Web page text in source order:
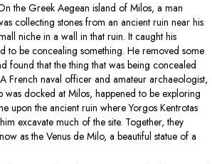
the Greek Aegean island of Milos, a man
collecting stones from an ancient ruin near his
niche in a wall in that ruin. It caught his
to be concealing something. He removed some
found that the thing that was being concealed
French naval officer and amateur archaeologist,
was docked at Milos, happened to be exploring
upon the ancient ruin where Yorgos Kentrotas
excavate much of the site. Together, they
as the Venus de Milo, a beautiful statue of a